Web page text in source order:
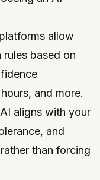
allow
based on
and more.
aligns with your
and
than forcing